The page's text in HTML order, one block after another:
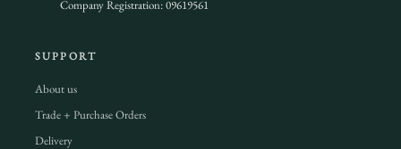
Company Registration: 09619561
SUPPORT
About us
Trade + Purchase Orders
Delivery